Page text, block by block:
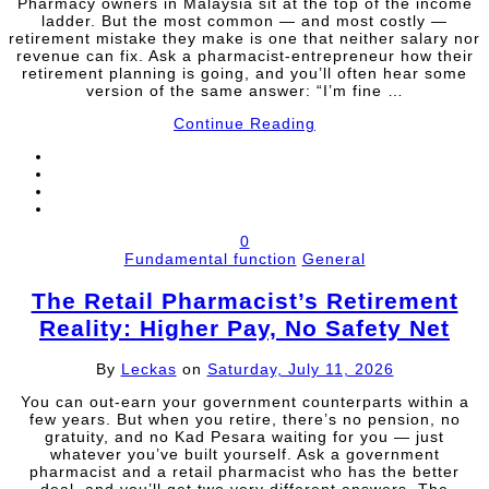
Pharmacy owners in Malaysia sit at the top of the income
ladder. But the most common — and most costly —
retirement mistake they make is one that neither salary nor
revenue can fix. Ask a pharmacist-entrepreneur how their
retirement planning is going, and you’ll often hear some
version of the same answer: “I’m fine …
Continue Reading
0
Fundamental function General
The Retail Pharmacist’s Retirement
Reality: Higher Pay, No Safety Net
By Leckas on Saturday, July 11, 2026
You can out-earn your government counterparts within a
few years. But when you retire, there’s no pension, no
gratuity, and no Kad Pesara waiting for you — just
whatever you’ve built yourself. Ask a government
pharmacist and a retail pharmacist who has the better